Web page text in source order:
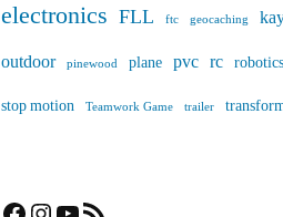
electronics FLL ftc geocaching
outdoor
pinewood plane pvc rc
stop motion Teamwork Game trailer